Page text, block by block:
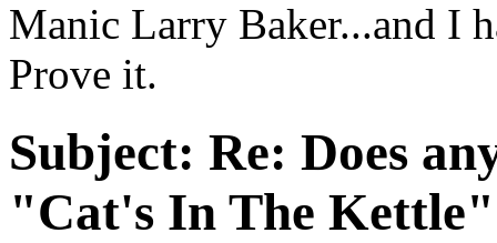
Manic Larry Baker...and I
Prove it.
Subject: Re: Does
"Cat's In The